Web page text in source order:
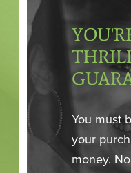
You must
your
money.